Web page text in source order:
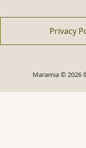
Privacy
Maramia © 2026